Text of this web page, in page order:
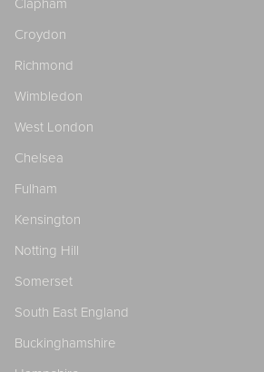
Clapham
Croydon
Richmond
Wimbledon
West London
Chelsea
Fulham
Kensington
Notting Hill
Somerset
South East England
Buckinghamshire